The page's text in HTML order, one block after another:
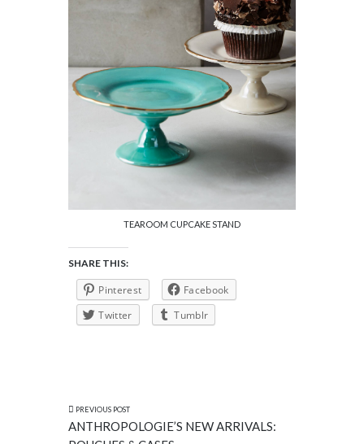
TEAROOM CUPCAKE STAND
SHARE THIS:
Pinterest
Facebook
Twitter
Tumblr
PREVIOUS POST
ANTHROPOLOGIE’S NEW ARRIVALS: